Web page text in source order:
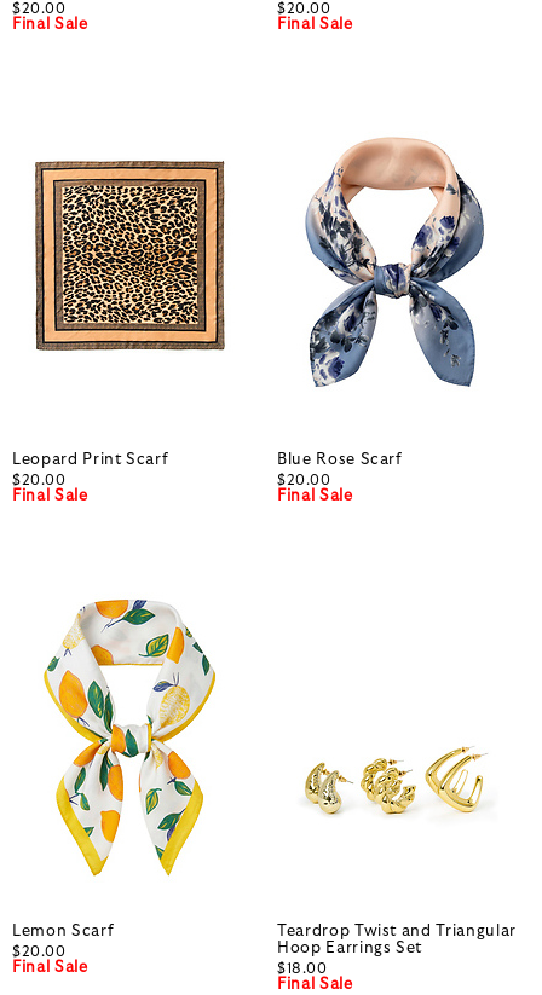
$20.00
Final Sale
$20.00
Final Sale
Leopard Print Scarf
$20.00
Final Sale
Blue Rose Scarf
$20.00
Final Sale
Lemon Scarf
$20.00
Final Sale
Teardrop Twist and Triangular
Hoop Earrings Set
$18.00
Final Sale